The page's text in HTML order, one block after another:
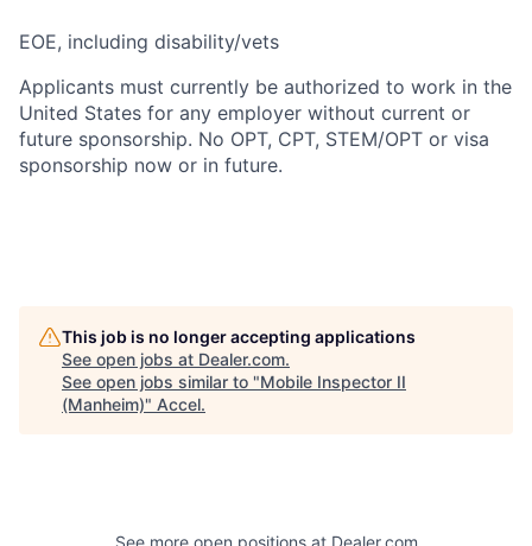
EOE, including disability/vets
Applicants must currently be authorized to work in the
United States for any employer without current or
future sponsorship. No OPT, CPT, STEM/OPT or visa
sponsorship now or in future.
This job is no longer accepting applications
See open jobs at Dealer.com.
See open jobs similar to "Mobile Inspector II
(Manheim)" Accel.
See more open positions at Dealer.com